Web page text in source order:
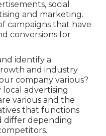
social
and marketing.
campaigns that have
conversions for
identify a
and industry
company various?
advertising
various and the
that functions
differ depending